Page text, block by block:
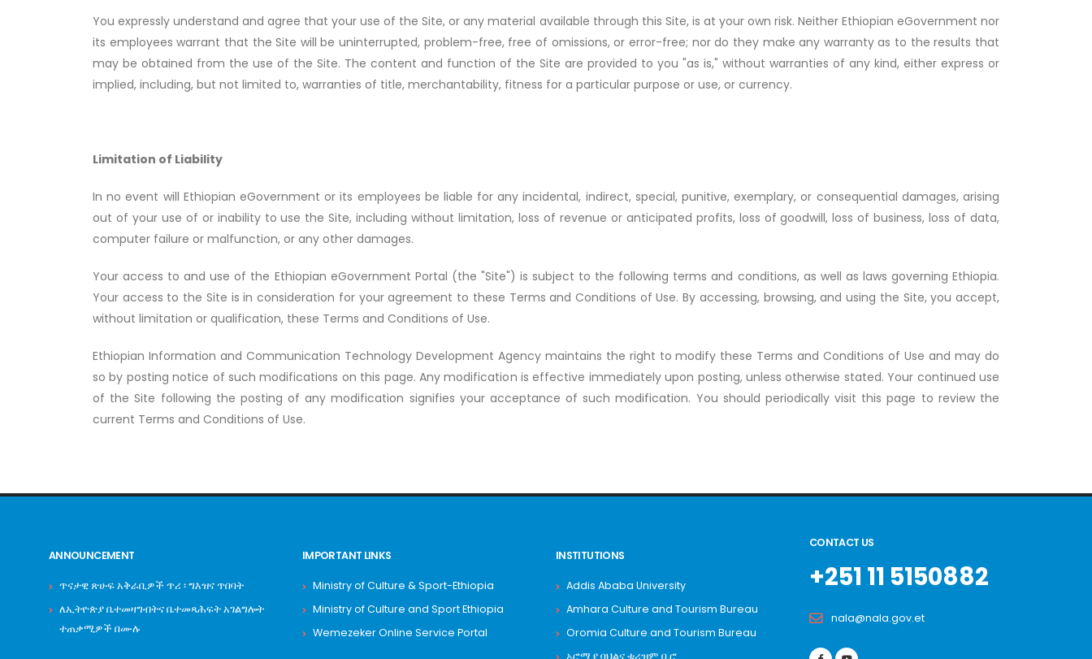
You expressly understand and agree that your use of the Site, or any material available through this Site, is at your own risk. Neither Ethiopian eGovernment nor
its employees warrant that the Site will be uninterrupted, problem-free, free of omissions, or error-free; nor do they make any warranty as to the results that
may be obtained from the use of the Site. The content and function of the Site are provided to you "as is," without warranties of any kind, either express or
implied, including, but not limited to, warranties of title, merchantability, fitness for a particular purpose or use, or currency.
Limitation of Liability
In no event will Ethiopian eGovernment or its employees be liable for any incidental, indirect, special, punitive, exemplary, or consequential damages, arising
out of your use of or inability to use the Site, including without limitation, loss of revenue or anticipated profits, loss of goodwill, loss of business, loss of data,
computer failure or malfunction, or any other damages.
Your access to and use of the Ethiopian eGovernment Portal (the "Site") is subject to the following terms and conditions, as well as laws governing Ethiopia.
Your access to the Site is in consideration for your agreement to these Terms and Conditions of Use. By accessing, browsing, and using the Site, you accept,
without limitation or qualification, these Terms and Conditions of Use.
Ethiopian Information and Communication Technology Development Agency maintains the right to modify these Terms and Conditions of Use and may do
so by posting notice of such modifications on this page. Any modification is effective immediately upon posting, unless otherwise stated. Your continued use
of the Site following the posting of any modification signifies your acceptance of such modification. You should periodically visit this page to review the
current Terms and Conditions of Use.
ANNOUNCEMENT
ጥናታዊ ጽሁፍ አቅራቢዎች ጥሪ ፡ ግእዝና ጥበባት
ለኢትዮጵያ ቤተመዛግብትና ቤተመጻሕፍት አገልግሎት
ተጠቃሚዎች በሙሉ
IMPORTANT LINKS
Ministry of Culture & Sport-Ethiopia
Ministry of Culture and Sport Ethiopia
Wemezeker Online Service Portal
INSTITUTIONS
Addis Ababa University
Amhara Culture and Tourism Bureau
Oromia Culture and Tourism Bureau
ኦሮሚያ ባህልና ቱሪዝም ቢሮ
CONTACT US
+251 11 5150882
nala@nala.gov.et